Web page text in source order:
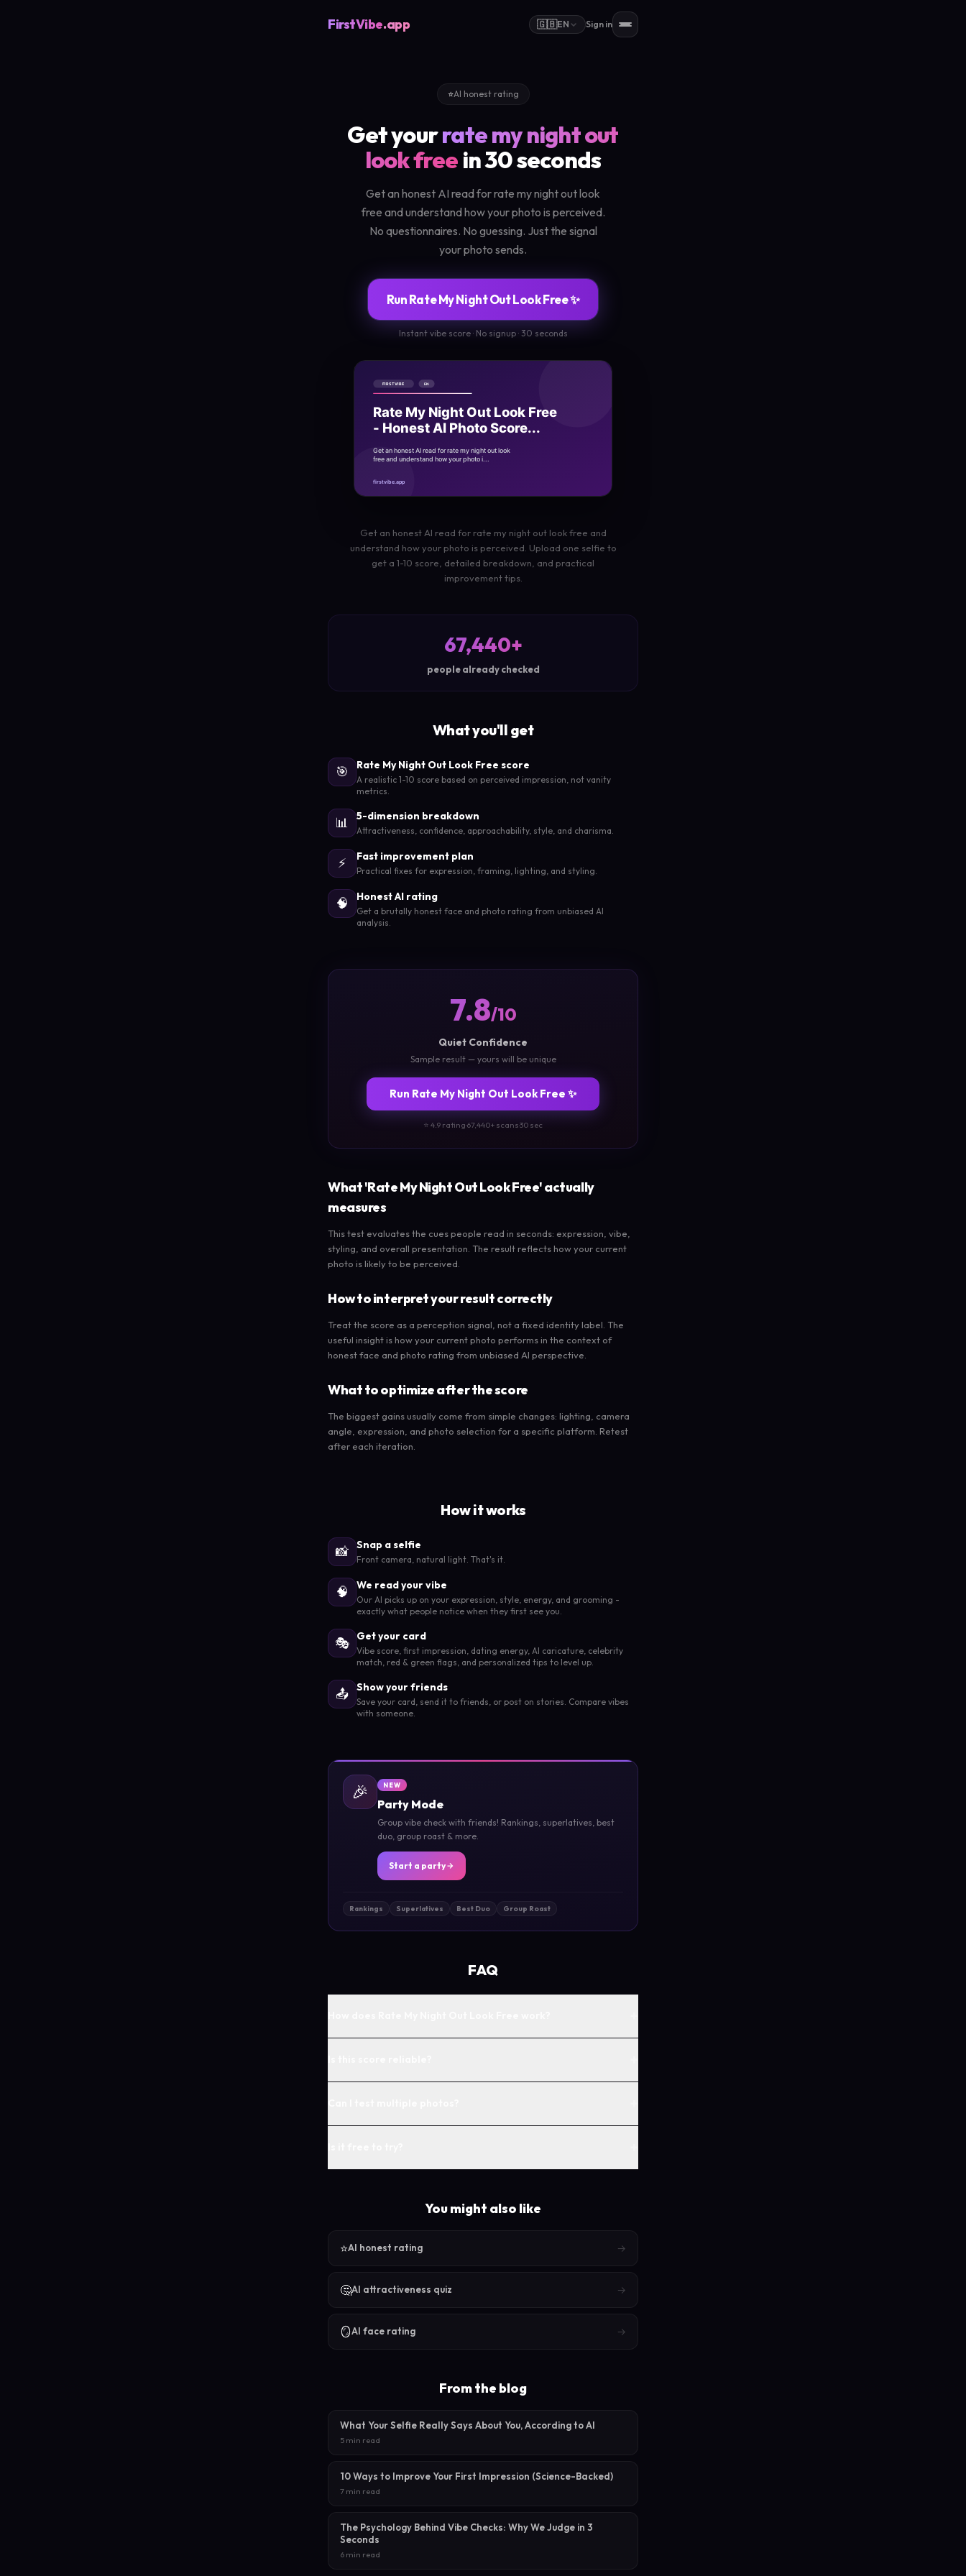
FirstVibe.app 🇬🇧EN Sign in
⭐AI honest rating
Get yourrate my night out
look free in 30 seconds
Get an honest AI read for rate my night out look
free and understand how your photo is perceived.
No questionnaires. No guessing. Just the signal
your photo sends.
Run Rate My Night Out Look Free ✨
Instant vibe score · No signup · 30 seconds
Get an honest AI read for rate my night out look free and
understand how your photo is perceived. Upload one selfie to
get a 1-10 score, detailed breakdown, and practical
improvement tips.
67,440+
people already checked
What you'll get
🎯 Rate My Night Out Look Free score
A realistic 1-10 score based on perceived impression, not vanity
metrics.
📊 5-dimension breakdown
Attractiveness, confidence, approachability, style, and charisma.
⚡ Fast improvement plan
Practical fixes for expression, framing, lighting, and styling.
🧠 Honest AI rating
Get a brutally honest face and photo rating from unbiased AI
analysis.
7.8/10
Quiet Confidence
Sample result — yours will be unique
Run Rate My Night Out Look Free ✨
⭐ 4.9 rating·67,440+ scans·30 sec
What 'Rate My Night Out Look Free' actually
measures
This test evaluates the cues people read in seconds: expression, vibe,
styling, and overall presentation. The result reflects how your current
photo is likely to be perceived.
How to interpret your result correctly
Treat the score as a perception signal, not a fixed identity label. The
useful insight is how your current photo performs in the context of
honest face and photo rating from unbiased AI perspective.
What to optimize after the score
The biggest gains usually come from simple changes: lighting, camera
angle, expression, and photo selection for a specific platform. Retest
after each iteration.
How it works
📸 Snap a selfie
Front camera, natural light. That's it.
🧠 We read your vibe
Our AI picks up on your expression, style, energy, and grooming -
exactly what people notice when they first see you.
🎭 Get your card
Vibe score, first impression, dating energy, AI caricature, celebrity
match, red & green flags, and personalized tips to level up.
📤 Show your friends
Save your card, send it to friends, or post on stories. Compare vibes
with someone.
🎉 NEW
Party Mode
Group vibe check with friends! Rankings, superlatives, best
duo, group roast & more.
Start a party
Rankings Superlatives Best Duo Group Roast
FAQ
You might also like
⭐AI honest rating →
🤔AI attractiveness quiz →
🪞AI face rating →
From the blog
What Your Selfie Really Says About You, According to AI
5 min read
10 Ways to Improve Your First Impression (Science-Backed)
7 min read
The Psychology Behind Vibe Checks: Why We Judge in 3
Seconds
6 min read